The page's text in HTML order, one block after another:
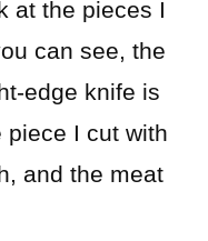
at the pieces I
can see, the
edge knife is
piece I cut with
and the meat